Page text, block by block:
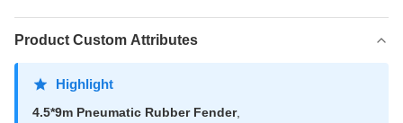
Product Custom Attributes
Highlight
4.5*9m Pneumatic Rubber Fender,